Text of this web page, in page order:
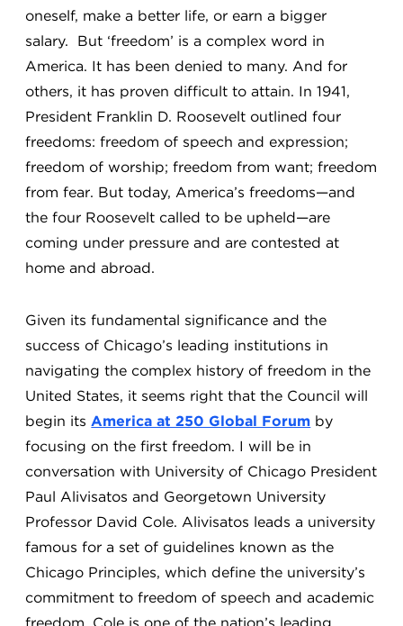
oneself, make a better life, or earn a bigger
salary. But ‘freedom’ is a complex word in
America. It has been denied to many. And for
others, it has proven difficult to attain. In 1941,
President Franklin D. Roosevelt outlined four
freedoms: freedom of speech and expression;
freedom of worship; freedom from want; freedom
from fear. But today, America’s freedoms—and
the four Roosevelt called to be upheld—are
coming under pressure and are contested at
home and abroad.
Given its fundamental significance and the
success of Chicago’s leading institutions in
navigating the complex history of freedom in the
United States, it seems right that the Council will
begin itsAmerica at 250 Global Forum by
focusing on the first freedom. I will be in
conversation with University of Chicago President
Paul Alivisatos and Georgetown University
Professor David Cole. Alivisatos leads a university
famous for a set of guidelines known as the
Chicago Principles, which define the university’s
commitment to freedom of speech and academic